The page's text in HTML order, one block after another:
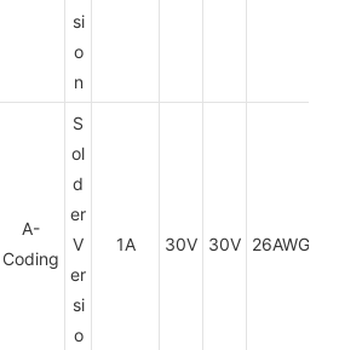
si
o
n
A-
Coding
S
ol
d
er
V
er
si
o
1A 30V 30V 26AWG